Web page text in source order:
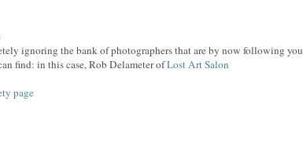
ignoring the bank of photographers that are by now following you
find: in this case, Rob Delameter ofLost Art Salon
page